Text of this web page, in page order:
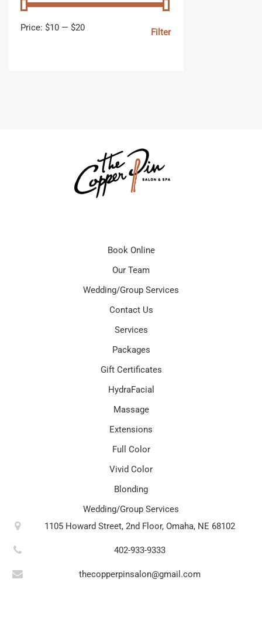
Filter
Price: $10 — $20
Book Online
Our Team
Wedding/Group Services
Contact Us
Services
Packages
Gift Certificates
HydraFacial
Massage
Extensions
Full Color
Vivid Color
Blonding
Wedding/Group Services
1105 Howard Street, 2nd Floor, Omaha, NE 68102
402-933-9333
thecopperpinsalon@gmail.com